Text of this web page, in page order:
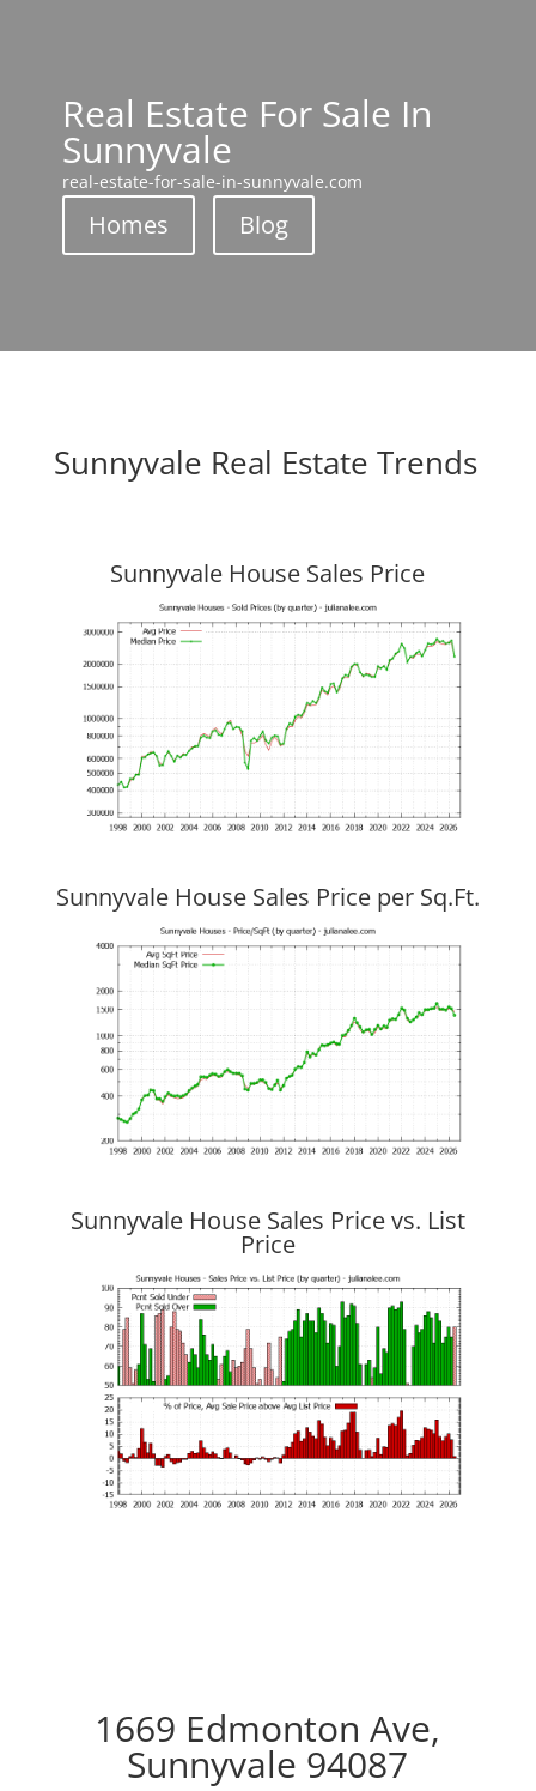
Real Estate For Sale In
Sunnyvale
real-estate-for-sale-in-sunnyvale.com
Homes Blog
Sunnyvale Real Estate Trends
Sunnyvale House Sales Price
Sunnyvale House Sales Price per Sq.Ft.
Sunnyvale House Sales Price vs. List
Price
1669 Edmonton Ave,
Sunnyvale 94087